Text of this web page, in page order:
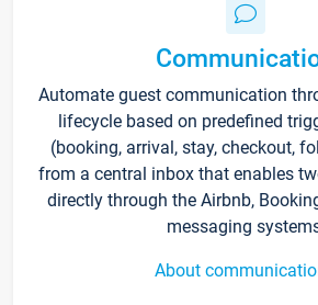
Automate guest communication
lifecycle based on predefined
(booking, arrival, stay, checkout,
from a central inbox that enables
directly through the Airbnb,
messaging
About